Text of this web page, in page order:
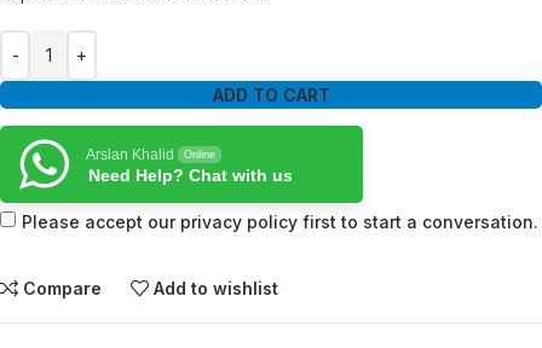
ADD TO CART
Arslan Khalid Online
Need Help? Chat with us
Please accept our privacy policy first to start a conversation.
Compare Add to wishlist